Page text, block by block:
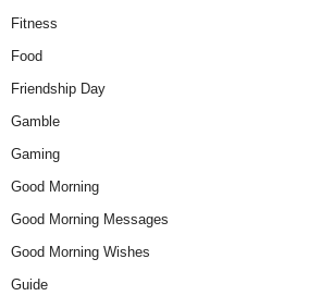
Fitness
Food
Friendship Day
Gamble
Gaming
Good Morning
Good Morning Messages
Good Morning Wishes
Guide